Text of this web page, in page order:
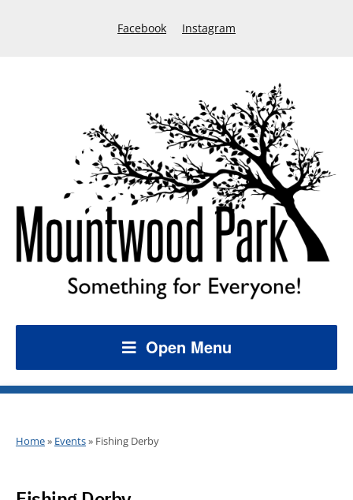
Facebook Instagram
Open Menu
Home» Events» Fishing Derby